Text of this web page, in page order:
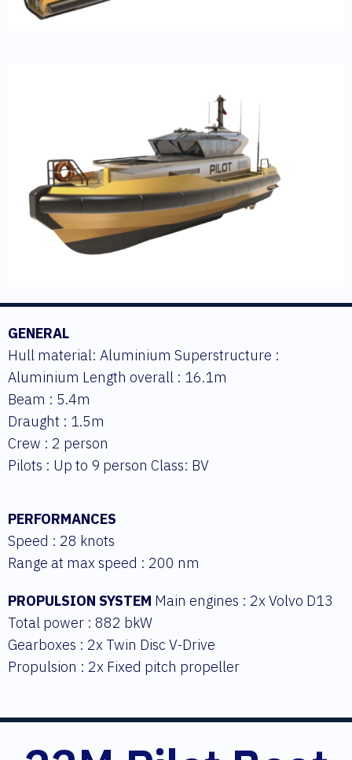
GENERAL
Hull material: Aluminium Superstructure :
Aluminium Length overall : 16.1m
Beam : 5.4m
Draught : 1.5m
Crew : 2 person
Pilots : Up to 9 person Class: BV
PERFORMANCES
Speed : 28 knots
Range at max speed : 200 nm
PROPULSION SYSTEM Main engines : 2x Volvo D13
Total power : 882 bkW
Gearboxes : 2x Twin Disc V-Drive
Propulsion : 2x Fixed pitch propeller